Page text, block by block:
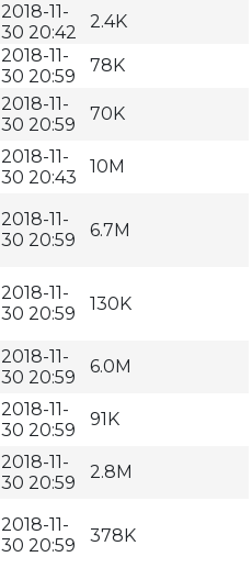
2018-11-
30 20:42
2.4K
2018-11-
30 20:59
78K
2018-11-
30 20:59
70K
2018-11-
30 20:43
10M
2018-11-
30 20:59
6.7M
2018-11-
30 20:59
130K
2018-11-
30 20:59
6.0M
2018-11-
30 20:59
91K
2018-11-
30 20:59
2.8M
2018-11-
30 20:59
378K